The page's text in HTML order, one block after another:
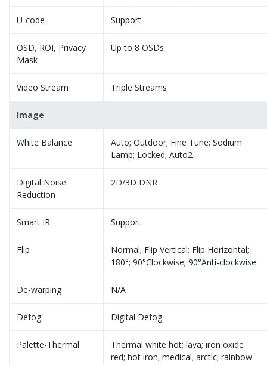
U-code Support
OSD, ROI, Privacy
Mask
Up to 8 OSDs
Video Stream Triple Streams
Image
White Balance
Auto; Outdoor; Fine Tune; Sodium
Lamp; Locked; Auto2
Digital Noise
Reduction
2D/3D DNR
Smart IR Support
Flip
Normal; Flip Vertical; Flip Horizontal;
180°; 90°Clockwise; 90°Anti-clockwise
De-warping N/A
Defog Digital Defog
Palette-Thermal
Thermal white hot; lava; iron oxide
red; hot iron; medical; arctic; rainbow